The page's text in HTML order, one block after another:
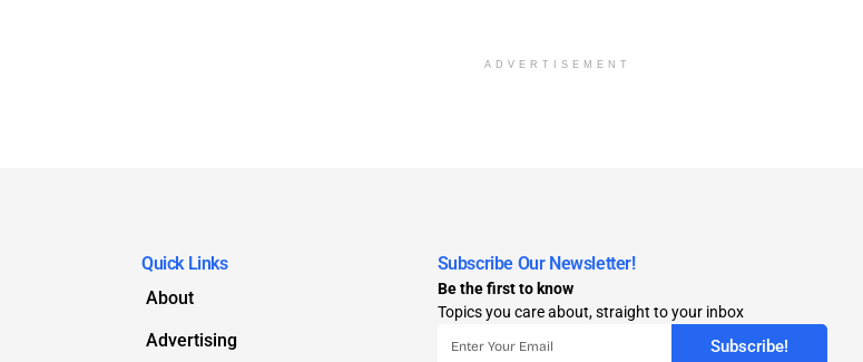
ADVERTISEMENT
Quick Links
About
Advertising
Subscribe Our Newsletter!
Be the first to know
Topics you care about, straight to your inbox
Subscribe!